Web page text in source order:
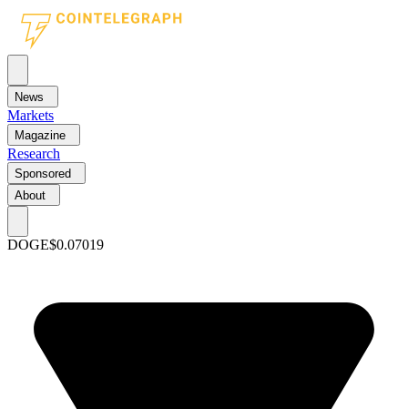
News
Markets
Magazine
Research
Sponsored
About
DOGE$0.07019